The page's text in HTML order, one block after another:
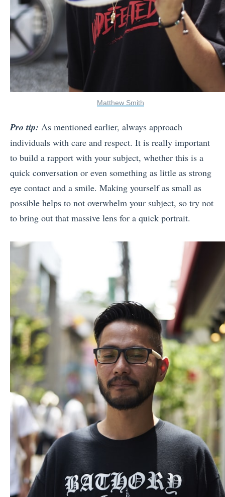
Matthew Smith
Pro tip: As mentioned earlier, always approach
individuals with care and respect. It is really important
to build a rapport with your subject, whether this is a
quick conversation or even something as little as strong
eye contact and a smile. Making yourself as small as
possible helps to not overwhelm your subject, so try not
to bring out that massive lens for a quick portrait.